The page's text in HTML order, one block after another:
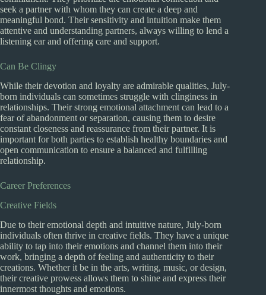
seek a partner with whom they can create a deep and
meaningful bond. Their sensitivity and intuition make them
attentive and understanding partners, always willing to lend a
listening ear and offering care and support.
Can Be Clingy
While their devotion and loyalty are admirable qualities, July-
born individuals can sometimes struggle with clinginess in
relationships. Their strong emotional attachment can lead to a
fear of abandonment or separation, causing them to desire
constant closeness and reassurance from their partner. It is
important for both parties to establish healthy boundaries and
open communication to ensure a balanced and fulfilling
relationship.
Career Preferences
Creative Fields
Due to their emotional depth and intuitive nature, July-born
individuals often thrive in creative fields. They have a unique
ability to tap into their emotions and channel them into their
work, bringing a depth of feeling and authenticity to their
creations. Whether it be in the arts, writing, music, or design,
their creative prowess allows them to shine and express their
innermost thoughts and emotions.